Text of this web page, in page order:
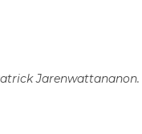
Jarenwattananon.